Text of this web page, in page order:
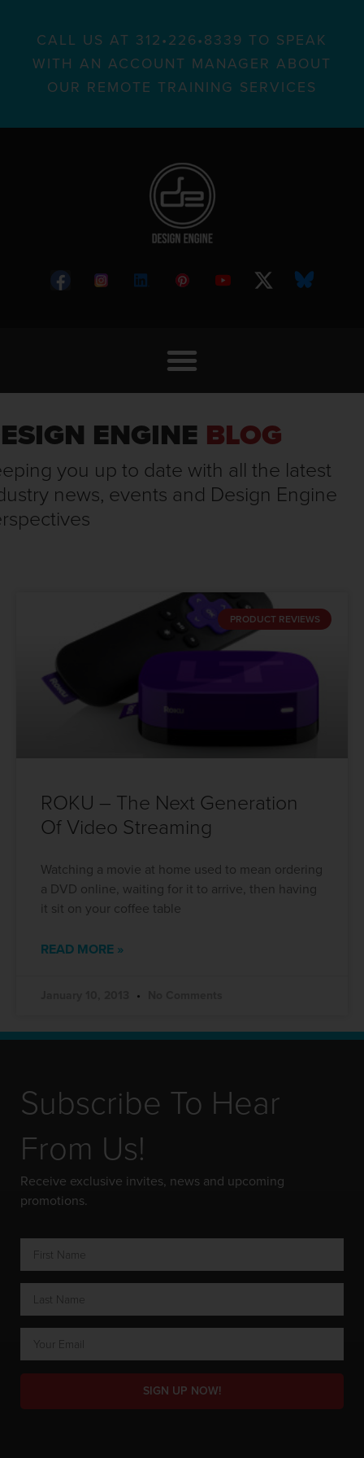
CALL US AT 312•226•8339 TO SPEAK
WITH AN ACCOUNT MANAGER ABOUT
OUR REMOTE TRAINING SERVICES
ENGINE BLOG
you up to date with all the latest
news, events and Design Engine
PRODUCT REVIEWS
ROKU – The Next Generation
Of Video Streaming
Watching a movie at home used to mean ordering
a DVD online, waiting for it to arrive, then having
it sit on your coffee table
READ MORE »
Subscribe To Hear
From Us!
Receive exclusive invites, news and upcoming
promotions.
SIGN UP NOW!